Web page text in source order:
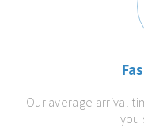
Our average arrival
you